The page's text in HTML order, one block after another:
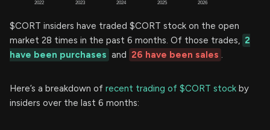
$CORT insiders have traded $CORT stock on the open
market 28 times in the past 6 months. Of those trades, 2
have been purchases and 26 have been sales .
Here’s a breakdown of recent trading of $CORT stock by
insiders over the last 6 months: